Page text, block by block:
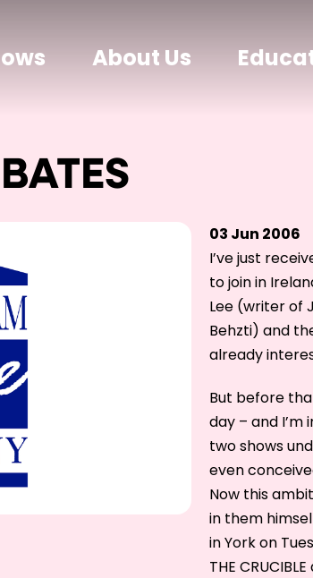
About Us
03 Jun 2006
I’ve just
to join in
Lee (writer of
Behzti) and
already
But before
day – and
two shows
even
Now this
in them
in York on
THE